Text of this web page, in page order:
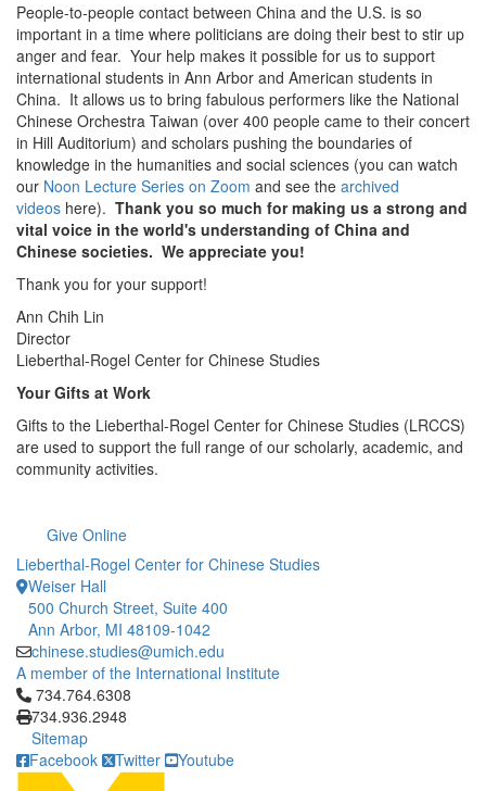
People-to-people contact between China and the U.S. is so
important in a time where politicians are doing their best to stir up
anger and fear. Your help makes it possible for us to support
international students in Ann Arbor and American students in
China. It allows us to bring fabulous performers like the National
Chinese Orchestra Taiwan (over 400 people came to their concert
in Hill Auditorium) and scholars pushing the boundaries of
knowledge in the humanities and social sciences (you can watch
our Noon Lecture Series on Zoom and see the archived
videos here). Thank you so much for making us a strong and
vital voice in the world's understanding of China and
Chinese societies. We appreciate you!
Thank you for your support!
Ann Chih Lin
Director
Lieberthal-Rogel Center for Chinese Studies
Your Gifts at Work
Gifts to the Lieberthal-Rogel Center for Chinese Studies (LRCCS)
are used to support the full range of our scholarly, academic, and
community activities.
Give Online
Lieberthal-Rogel Center for Chinese Studies
Weiser Hall
500 Church Street, Suite 400
Ann Arbor, MI 48109-1042
chinese.studies@umich.edu
A member of the International Institute
Click to call 734.764.6308
734.764.6308
734.936.2948
Sitemap
Facebook
Twitter Youtube